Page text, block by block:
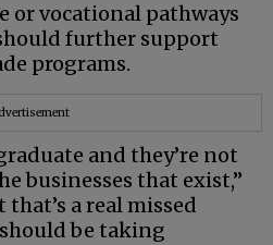
or vocational pathways
further support
programs.
and they’re not
businesses that exist,”
a real missed
be taking